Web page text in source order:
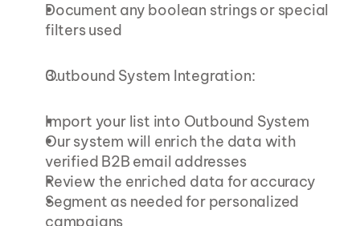
Document any boolean strings or special
filters used
Outbound System Integration:
Import your list into Outbound System
Our system will enrich the data with
verified B2B email addresses
Review the enriched data for accuracy
Segment as needed for personalized
campaigns